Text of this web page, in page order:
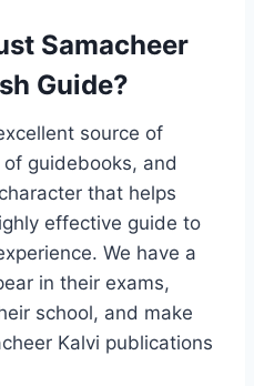
Samacheer
Guide?
source of
guidebooks, and
that helps
effective guide to
We have a
in their exams,
school, and make
Kalvi publications